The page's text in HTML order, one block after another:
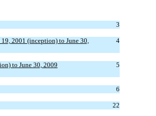
3
2001 (inception) to June 30,
4
to June 30, 2009
5
6
22